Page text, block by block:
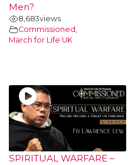
Men?
8,683views
Commissioned ,
March for Life UK
SPIRITUAL WARFARE –